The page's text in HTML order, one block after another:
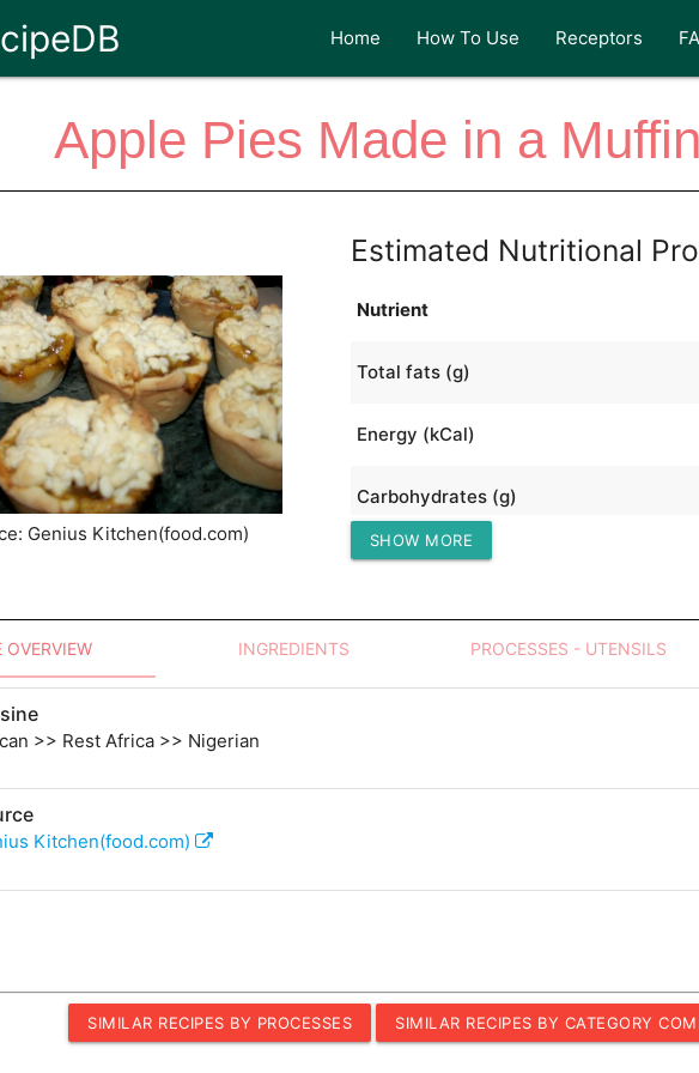
Home How To Use Receptors
Apple Pies Made in a
Genius Kitchen(food.com)
Estimated Nutritional
Nutrient
Total fats (g)
Energy (kCal)
Carbohydrates (g)
Protein (g)
SHOW MORE
OVERVIEW INGREDIENTS PROCESSES - UTENSILS
>> Rest Africa >> Nigerian
Kitchen(food.com)
SIMILAR RECIPES BY PROCESSES SIMILAR RECIPES BY CATEGORY